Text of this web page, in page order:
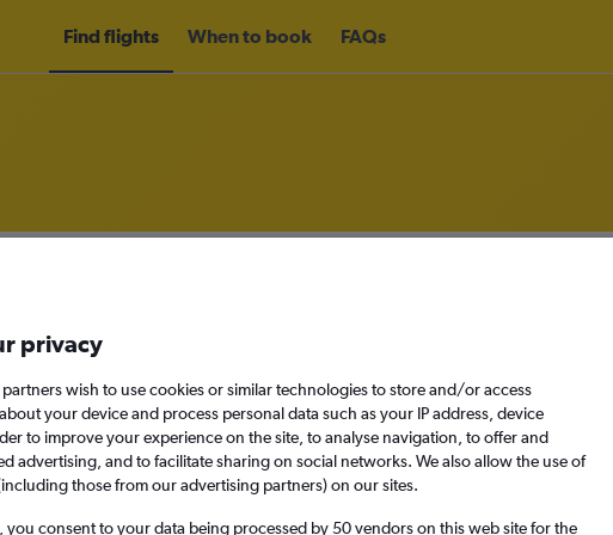
Find flights When to book FAQs
Sabiha Gokcen Airport to
Mon 14/9
Search
privacy
wish to use cookies or similar technologies to store and/or access
your device and process personal data such as your IP address, device
to improve your experience on the site, to analyse navigation, to offer and
advertising, and to facilitate sharing on social networks. We also allow the use of
those from our advertising partners) on our sites.
consent to your data being processed by 50 vendors on this web site for the